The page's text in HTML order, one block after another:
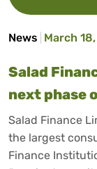
News March
Salad
next phase
Salad Finance
the largest
Finance